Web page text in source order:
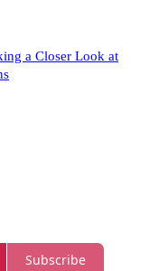
a Closer Look at
Subscribe